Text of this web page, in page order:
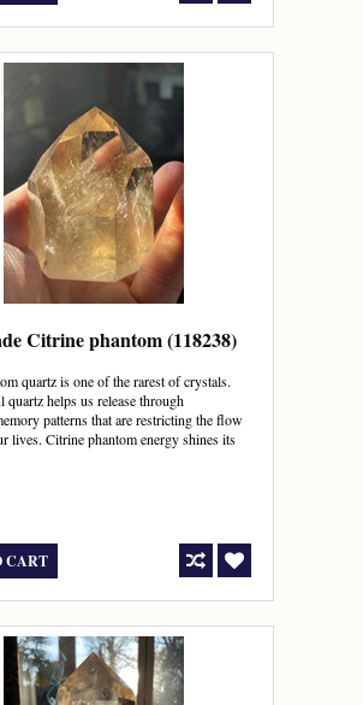
Citrine phantom (118238)
quartz is one of the rarest of crystals.
quartz helps us release through
patterns that are restricting the flow
lives. Citrine phantom energy shines its
CART